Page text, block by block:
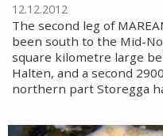
12.12.2012
The second leg of
been south to the Mid-
square kilometre large
Halten, and a second
northern part Storegga